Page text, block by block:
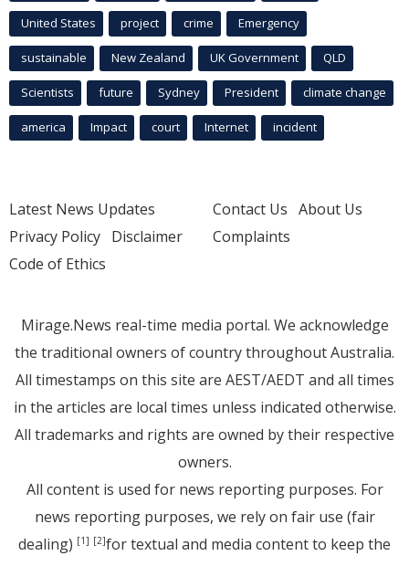
United States project crime Emergency
sustainable New Zealand UK Government QLD
Scientists future Sydney President climate change
america Impact court Internet incident
Latest News Updates
Privacy Policy Disclaimer
Code of Ethics
Contact Us About Us
Complaints
Mirage.News real-time media portal. We acknowledge
the traditional owners of country throughout Australia.
All timestamps on this site are AEST/AEDT and all times
in the articles are local times unless indicated otherwise.
All trademarks and rights are owned by their respective
owners.
All content is used for news reporting purposes. For
news reporting purposes, we rely on fair use (fair
dealing) [1] [2]for textual and media content to keep the